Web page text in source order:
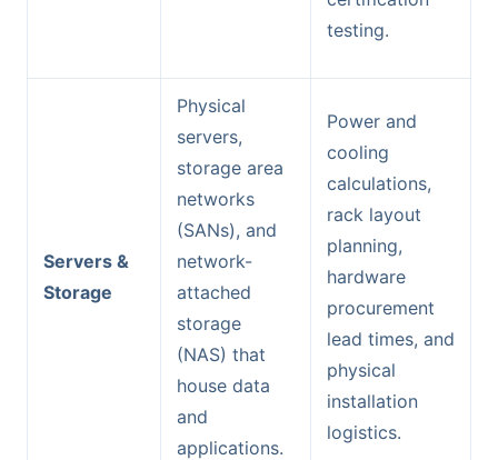
testing.
Servers &
Storage
Physical
servers,
storage area
networks
(SANs), and
network-
attached
storage
(NAS) that
house data
and
applications.
Power and
cooling
calculations,
rack layout
planning,
hardware
procurement
lead times, and
physical
installation
logistics.